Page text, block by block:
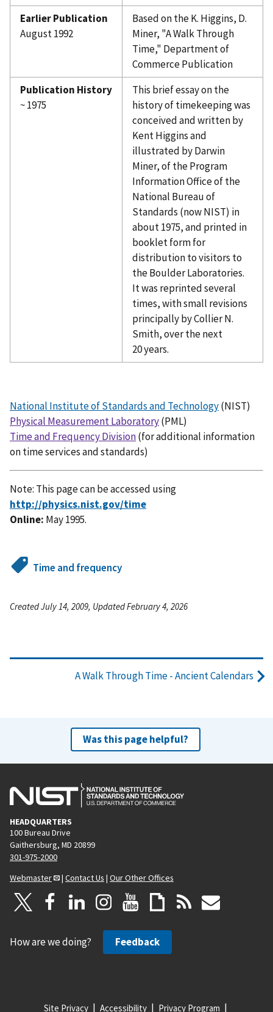
Earlier Publication
August 1992
Based on the K. Higgins, D.
Miner, "A Walk Through
Time," Department of
Commerce Publication
Publication History
~ 1975
This brief essay on the
history of timekeeping was
conceived and written by
Kent Higgins and
illustrated by Darwin
Miner, of the Program
Information Office of the
National Bureau of
Standards (now NIST) in
about 1975, and printed in
booklet form for
distribution to visitors to
the Boulder Laboratories.
It was reprinted several
times, with small revisions
principally by Collier N.
Smith, over the next
20 years.
National Institute of Standards and Technology(NIST)
Physical Measurement Laboratory(PML)
Time and Frequency Division(for additional information
on time services and standards)
Note: This page can be accessed using
http://physics.nist.gov/time
Online: May 1995.
Time and frequency
Created July 14, 2009, Updated February 4, 2026
A Walk Through Time - Ancient Calendars
Was this page helpful?
HEADQUARTERS
100 Bureau Drive
Gaithersburg, MD 20899
301-975-2000
Webmaster
| Contact Us | Our Other Offices
How are we doing? Feedback
Site Privacy Accessibility Privacy Program